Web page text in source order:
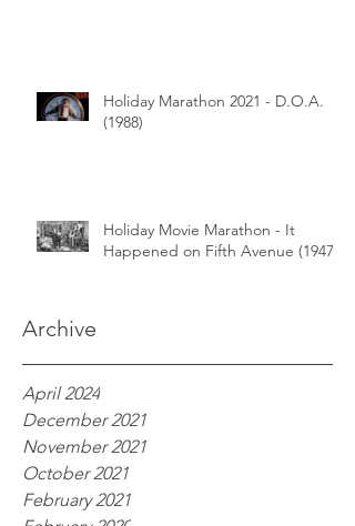
Archive
Holiday Marathon 2021 - D.O.A.
(1988)
Holiday Movie Marathon - It
Happened on Fifth Avenue (1947)
April 2024
December 2021
November 2021
October 2021
February 2021